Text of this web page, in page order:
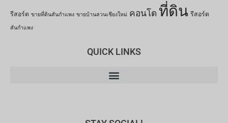
รีสอร์ต ขายที่ดินสันกำแพง ขายบ้านสวนเชียงใหม่ คอนโด ที่ดิน รีสอร์ต
สันกำแพง
QUICK LINKS